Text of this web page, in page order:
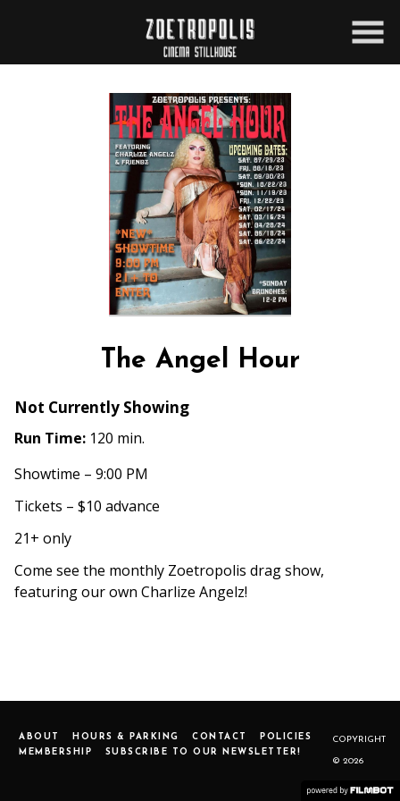
The Angel Hour
Not Currently Showing
Run Time: 120 min.
Showtime – 9:00 PM
Tickets – $10 advance
21+ only
Come see the monthly Zoetropolis drag show,
featuring our own Charlize Angelz!
ABOUT HOURS & PARKING CONTACT
POLICIES
MEMBERSHIP
SUBSCRIBE TO OUR NEWSLETTER!
COPYRIGHT
© 2026